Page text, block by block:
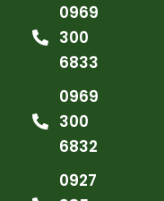
0969
300
6833
0969
300
6832
0927